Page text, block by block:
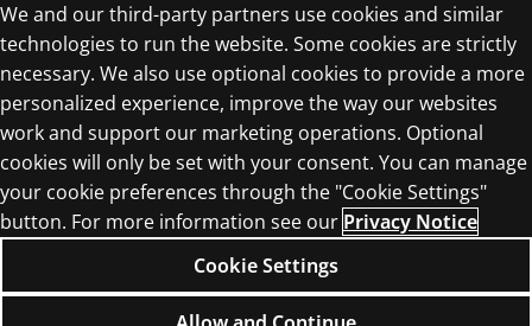
Terms of Use
Privacy Centre
© 1996–2026 Pearson. All rights reserved, including
those for text and data mining and training of
artificial intelligence and similar technologies.
We and our third-party partners use cookies and similar
technologies to run the website. Some cookies are strictly
necessary. We also use optional cookies to provide a more
personalized experience, improve the way our websites
work and support our marketing operations. Optional
cookies will only be set with your consent. You can manage
your cookie preferences through the "Cookie Settings"
button. For more information see our Privacy Notice
Cookie Settings